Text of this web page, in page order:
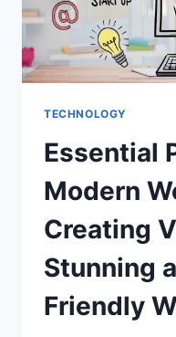
TECHNOLOGY
Essential
Modern
Creating
Stunning
Friendly